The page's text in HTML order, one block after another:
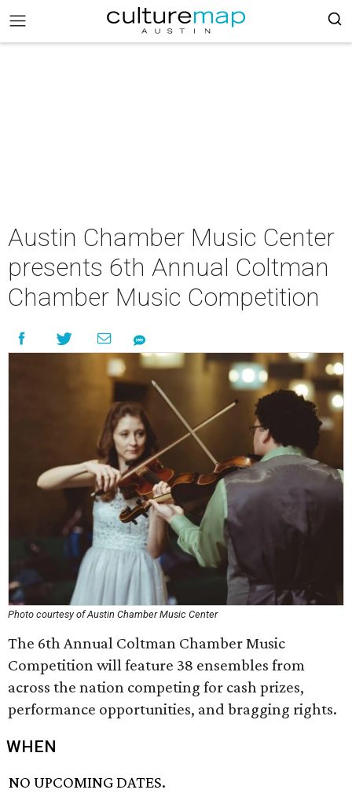
Austin Chamber Music Center
presents 6th Annual Coltman
Chamber Music Competition
Photo courtesy of Austin Chamber Music Center
The 6th Annual Coltman Chamber Music
Competition will feature 38 ensembles from
across the nation competing for cash prizes,
performance opportunities, and bragging rights.
WHEN
NO UPCOMING DATES.